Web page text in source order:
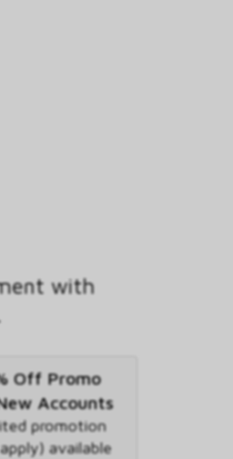
with
Off Promo
Accounts
promotion
available